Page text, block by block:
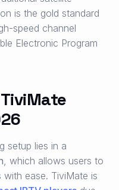
is the gold standard
speed channel
Electronic Program
setup lies in a
, which allows users to
ease. TiviMate is